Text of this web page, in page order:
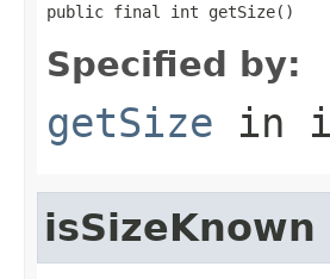
public final int getSize()
Specified by:
getSize in
isSizeKnown